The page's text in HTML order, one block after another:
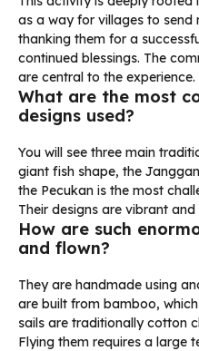
as a way for villages to send
thanking them for a
continued blessings. The
are central to the experience.
What are the most
designs used?
You will see three main
giant fish shape, the
the Pecukan is the most
Their designs are vibrant and
How are such
and flown?
They are handmade using
are built from bamboo,
sails are traditionally cotton
Flying them requires a large